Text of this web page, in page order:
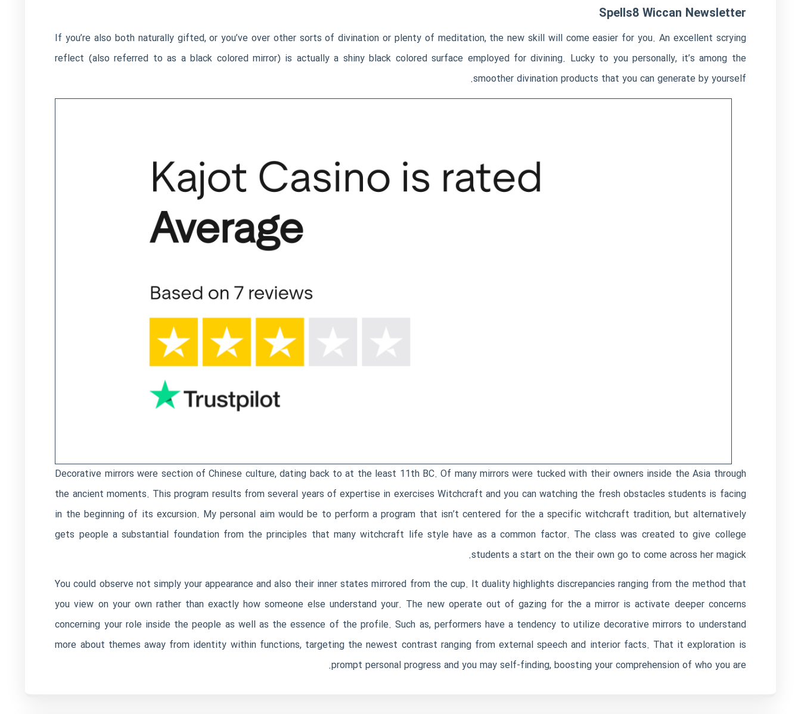
Spells8 Wiccan Newsletter
If you’re also both naturally gifted, or you’ve over other sorts of divination or plenty of meditation, the new skill will come easier for you. An excellent scrying
reflect (also referred to as a black colored mirror) is actually a shiny black colored surface employed for divining. Lucky to you personally, it’s among the
smoother divination products that you can generate by yourself.
Decorative mirrors were section of Chinese culture, dating back to at the least 11th BC. Of many mirrors were tucked with their owners inside the Asia through
the ancient moments. This program results from several years of expertise in exercises Witchcraft and you can watching the fresh obstacles students is facing
in the beginning of its excursion. My personal aim would be to perform a program that isn’t centered for the a specific witchcraft tradition, but alternatively
gets people a substantial foundation from the principles that many witchcraft life style have as a common factor. The class was created to give college
students a start on the their own go to come across her magick.
You could observe not simply your appearance and also their inner states mirrored from the cup. It duality highlights discrepancies ranging from the method that
you view on your own rather than exactly how someone else understand your. The new operate out of gazing for the a mirror is activate deeper concerns
concerning your role inside the people as well as the essence of the profile. Such as, performers have a tendency to utilize decorative mirrors to understand
more about themes away from identity within functions, targeting the newest contrast ranging from external speech and interior facts. That it exploration is
prompt personal progress and you may self-finding, boosting your comprehension of who you are.